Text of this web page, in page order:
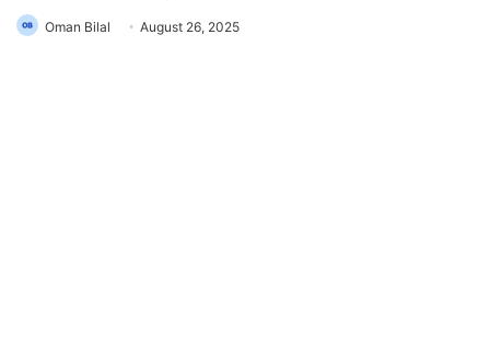
Oman Bilal August 26, 2025